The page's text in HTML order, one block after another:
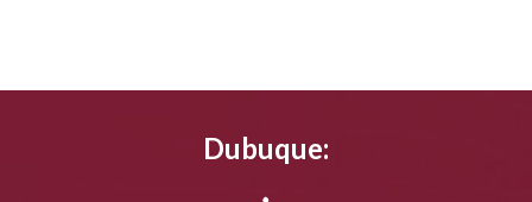
Dubuque: